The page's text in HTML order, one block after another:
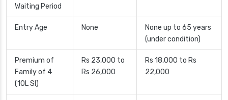
Waiting Period
Entry Age None
None up to 65 years
(under condition)
Premium of
Family of 4
(10L SI)
Rs 23,000 to
Rs 26,000
Rs 18,000 to Rs
22,000